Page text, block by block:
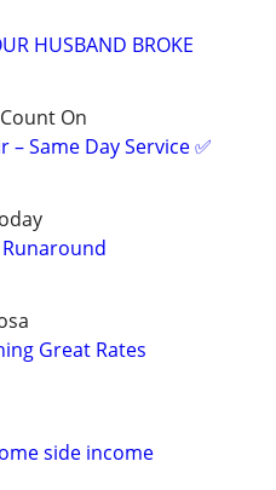
HUSBAND BROKE
On
– Same Day Service ✅
Runaround
Great Rates
side income